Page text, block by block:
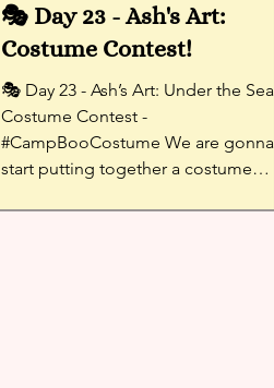
🎭 Day 23 - Ash's Art:
Costume Contest!
🎭 Day 23 - Ash’s Art: Under the Sea
Costume Contest -
#CampBooCostume We are gonna
start putting together a costume